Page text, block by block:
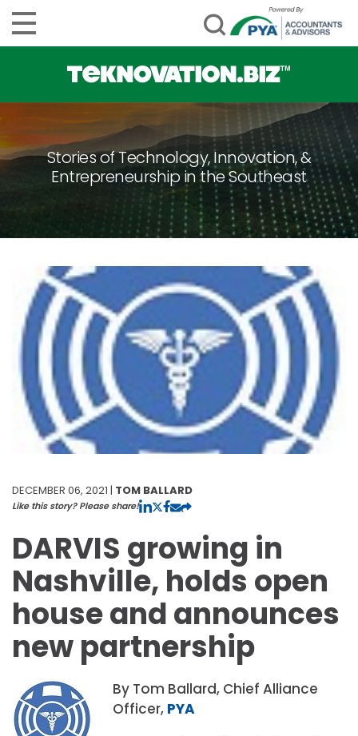
Stories of Technology, Innovation, &
Entrepreneurship in the Southeast
DECEMBER 06, 2021 | TOM BALLARD
Like this story? Please share!
DARVIS growing in
Nashville, holds open
house and announces
new partnership
By Tom Ballard, Chief Alliance
Officer, PYA